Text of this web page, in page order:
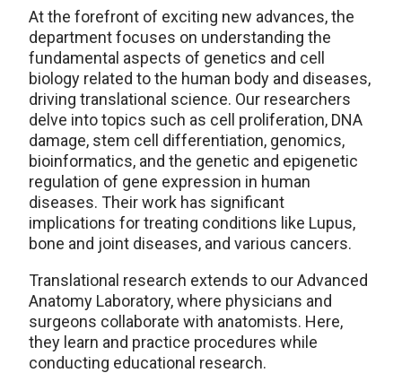
At the forefront of exciting new advances, the
department focuses on understanding the
fundamental aspects of genetics and cell
biology related to the human body and diseases,
driving translational science. Our researchers
delve into topics such as cell proliferation, DNA
damage, stem cell differentiation, genomics,
bioinformatics, and the genetic and epigenetic
regulation of gene expression in human
diseases. Their work has significant
implications for treating conditions like Lupus,
bone and joint diseases, and various cancers.
Translational research extends to our Advanced
Anatomy Laboratory, where physicians and
surgeons collaborate with anatomists. Here,
they learn and practice procedures while
conducting educational research.